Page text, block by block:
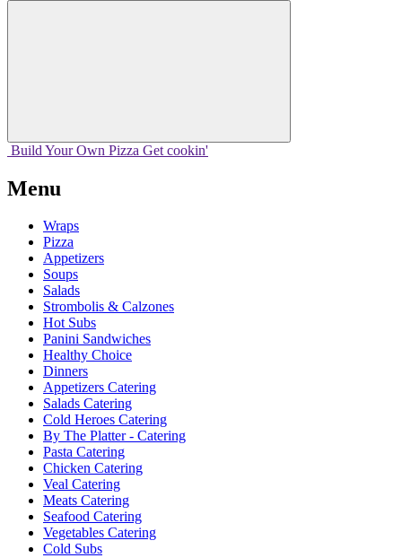
Build Your Own Pizza Get cookin'
Menu
Wraps
Pizza
Appetizers
Soups
Salads
Strombolis & Calzones
Hot Subs
Panini Sandwiches
Healthy Choice
Dinners
Appetizers Catering
Salads Catering
Cold Heroes Catering
By The Platter - Catering
Pasta Catering
Chicken Catering
Veal Catering
Meats Catering
Seafood Catering
Vegetables Catering
Cold Subs